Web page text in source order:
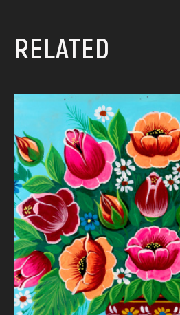
RELATED